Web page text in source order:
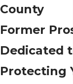
County
Former
Dedicated to
Protecting